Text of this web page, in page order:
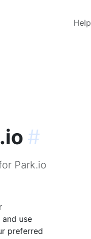
Help
#
Park.io
use
preferred